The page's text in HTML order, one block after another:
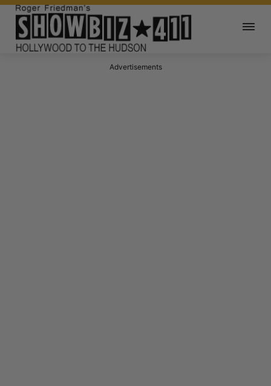
Advertisements